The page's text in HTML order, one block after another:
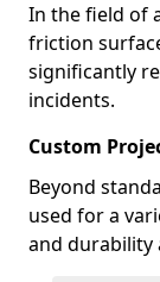
In the field of
friction
significantly
incidents.
Custom
Beyond
used for a
and durability